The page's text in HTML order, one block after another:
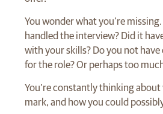
You wonder what you’re
handled the interview? Did it
with your skills? Do you not
for the role? Or perhaps too
You’re constantly thinking
mark, and how you could